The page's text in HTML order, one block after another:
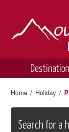
Home / Holiday /
Search for a